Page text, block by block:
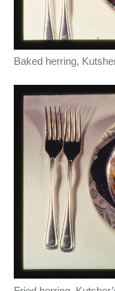
Baked herring,